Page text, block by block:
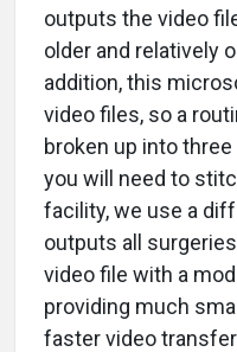
outputs the video
older and relatively
addition, this
video files, so a
broken up into
you will need to
facility, we use a
outputs all
video file with a
providing much
faster video